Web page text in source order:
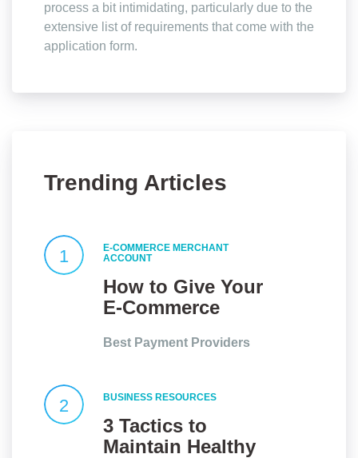
process a bit intimidating, particularly due to the
extensive list of requirements that come with the
application form.
Trending Articles
1
E-COMMERCE MERCHANT
ACCOUNT
How to Give Your
E-Commerce
Best Payment Providers
2 BUSINESS RESOURCES
3 Tactics to
Maintain Healthy